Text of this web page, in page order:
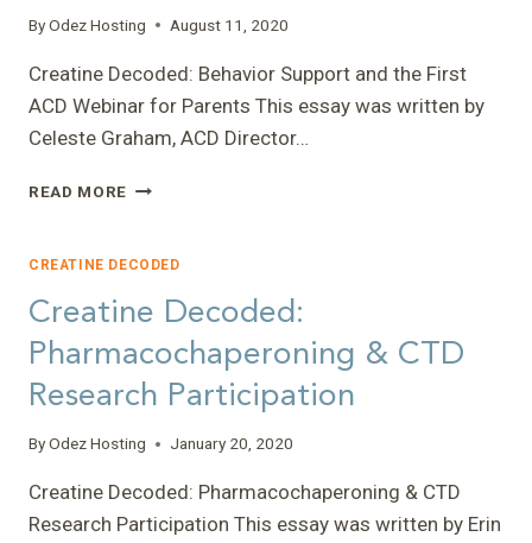
ByOdez Hosting August 11, 2020
Creatine Decoded: Behavior Support and the First
ACD Webinar for Parents This essay was written by
Celeste Graham, ACD Director…
READ MORE CREATINE
SUPPORT
THE
ACD
WEBINAR
FOR
PARENTS
CREATINE DECODED
Creatine Decoded:
Pharmacochaperoning & CTD
Research Participation
ByOdez Hosting January 20, 2020
Creatine Decoded: Pharmacochaperoning & CTD
Research Participation This essay was written by Erin